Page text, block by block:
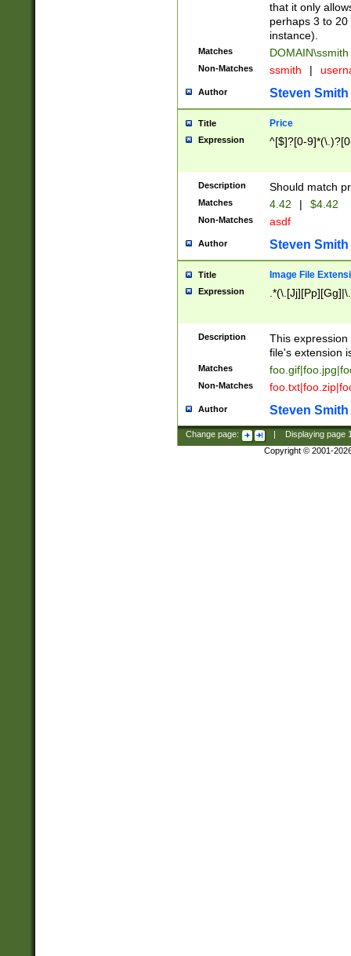
that it only
perhaps 3 to
instance).
Matches DOMAIN\ssmith
Non-Matches ssmith |
Author Steven Smith
Title Price
Expression ^[$]?[0-
Description Should match
Matches 4.42 | $4.42
Non-Matches asdf
Author Steven Smith
Title Image File
Expression
Description
This
file's extension
Matches
Non-Matches
Author Steven Smith
Change page: Displaying page
Copyright © 2001-